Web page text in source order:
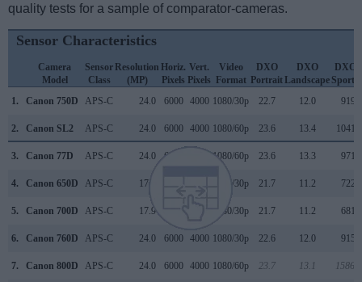
quality tests for a sample of comparator-cameras.
Sensor Characteristics
Camera
Model
Sensor
Class
Resolution
(MP)
Horiz.
Pixels
Vert.
Pixels
Video
Format
DXO
Portrait
DXO
Landscape
DXO
Sports
1.
Canon 750D APS-C 24.0 6000 4000 1080/30p 22.7 12.0 919
2. Canon SL2 APS-C 24.0 6000 4000 1080/60p 23.6 13.4 1041
3. Canon 77D APS-C 24.0 6000 1080/60p 23.6 13.3 971
4. Canon 650D APS-C 17.9 1080/30p 21.7 11.2 722
5. Canon 700D APS-C 17.9 1080/30p 21.7 11.2 681
6. Canon 760D APS-C 24.0 6000 4000 1080/30p 22.6 12.0 915
7. Canon 800D APS-C 24.0 6000 4000 1080/60p 23.7 13.1 1586